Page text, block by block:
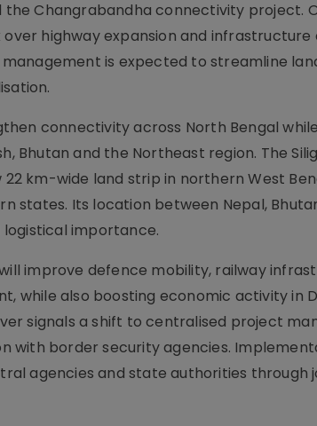
Changrabandha connectivity project.
highway expansion and infrastructure
is expected to streamline
connectivity across North Bengal
Bhutan and the Northeast region. The
km-wide land strip in northern West
states. Its location between Nepal,
importance.
improve defence mobility, railway
while also boosting economic activity in
signals a shift to centralised project
with border security agencies.
agencies and state authorities through